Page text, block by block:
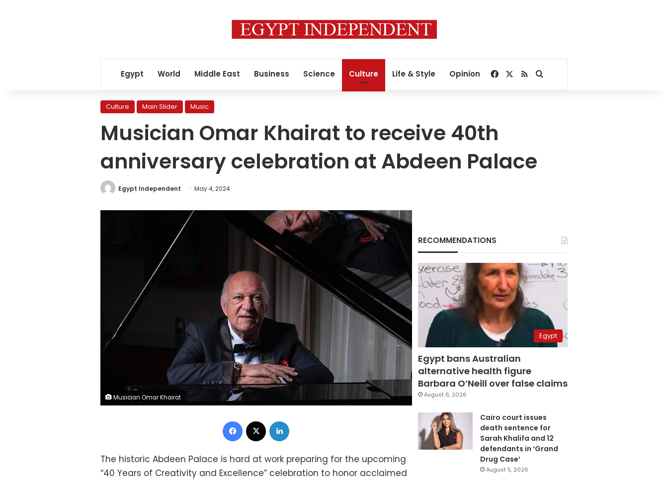
Egypt World Middle East Business Science Culture Life & Style Opinion Facebook
RSSSearch for
Culture Main Slider Music
Musician Omar Khairat to receive 40th
anniversary celebration at Abdeen Palace
Egypt Independent May 4, 2024
Musician Omar Khairat
Facebook
The historic Abdeen Palace is hard at work preparing for the upcoming
“40 Years of Creativity and Excellence” celebration to honor acclaimed
RECOMMENDATIONS
Egypt
Egypt bans Australian
alternative health figure
Barbara O’Neill over false claims
August 6, 2026
Cairo court issues
death sentence for
Sarah Khalifa and 12
defendants in ‘Grand
Drug Case’
August 5, 2026